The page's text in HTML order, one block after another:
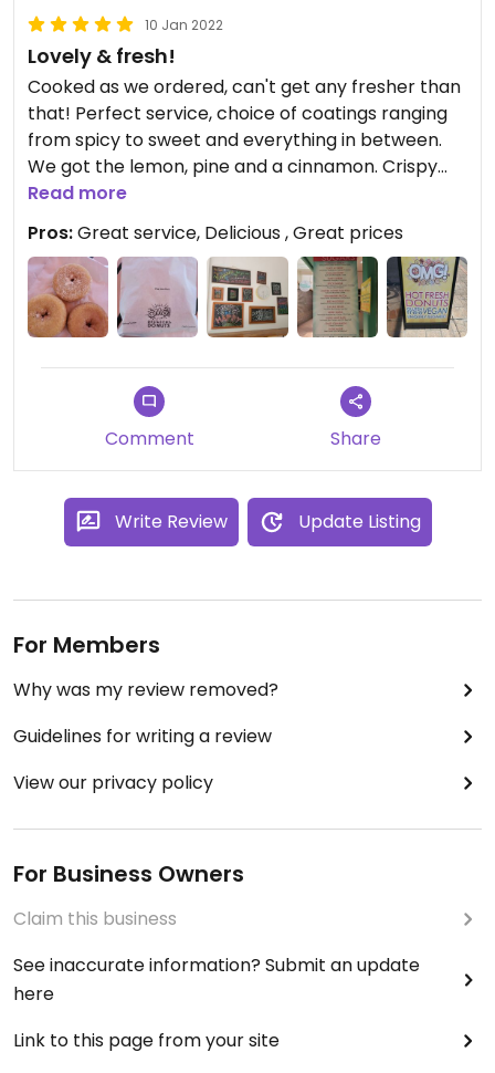
10 Jan 2022
Lovely & fresh!
Cooked as we ordered, can't get any fresher than
that! Perfect service, choice of coatings ranging
from spicy to sweet and everything in between.
We got the lemon, pine and a cinnamon. Crispy
and fluffy. #Veganuary
Read more
Pros:Great service, Delicious , Great prices
Comment Share
Write Review Update Listing
For Members
Why was my review removed?
Guidelines for writing a review
View our privacy policy
For Business Owners
Claim this business
See inaccurate information? Submit an update
here
Link to this page from your site